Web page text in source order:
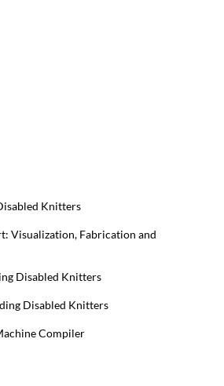
Knitters
Visualization, Fabrication and
Disabled Knitters
Disabled Knitters
Compiler